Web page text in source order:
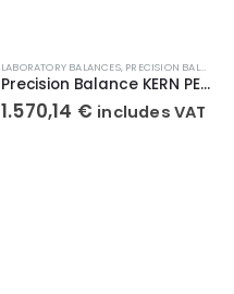
,WEIGHT SCALES
LABORATORY BALANCES, PRECISION BALANCES
Precision Balance KERN PEJ 4200-2M
1.570,14 € includes VAT